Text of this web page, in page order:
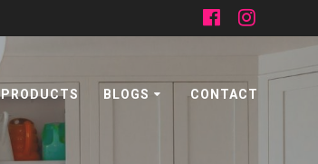
PRODUCTS BLOGS CONTACT